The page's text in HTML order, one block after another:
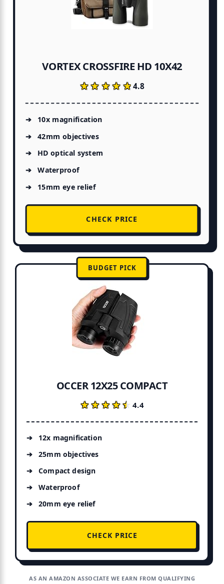
VORTEX CROSSFIRE HD 10X42
★★★★★
★★★★★4.8
10x magnification
42mm objectives
HD optical system
Waterproof
15mm eye relief
CHECK PRICE
BUDGET PICK
OCCER 12X25 COMPACT
★★★★★
★★★★★4.4
12x magnification
25mm objectives
Compact design
Waterproof
20mm eye relief
CHECK PRICE
AS AN AMAZON ASSOCIATE WE EARN FROM QUALIFYING